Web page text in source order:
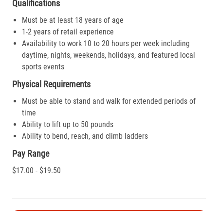
Qualifications
Must be at least 18 years of age
1-2 years of retail experience
Availability to work 10 to 20 hours per week including
daytime, nights, weekends, holidays, and featured local
sports events
Physical Requirements
Must be able to stand and walk for extended periods of
time
Ability to lift up to 50 pounds
Ability to bend, reach, and climb ladders
Pay Range
$17.00 - $19.50